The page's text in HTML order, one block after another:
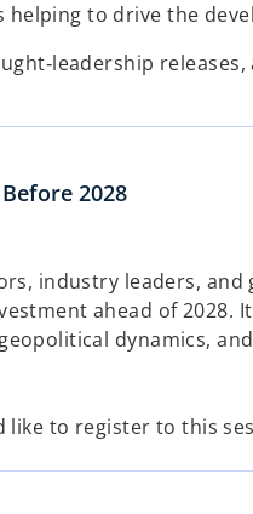
to drive the
2028
industry leaders,
ahead of 2028.
dynamics,
like to register to this